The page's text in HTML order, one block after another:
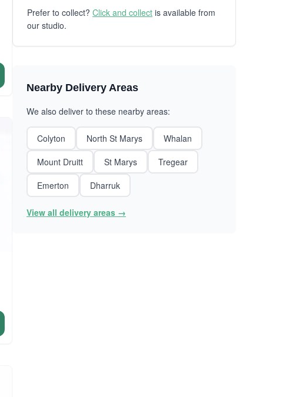
Prefer to collect? Click and collect is available from
our studio.
Nearby Delivery Areas
We also deliver to these nearby areas:
Colyton North St Marys
Whalan
Mount Druitt
St Marys
Tregear
Emerton
Dharruk
View all delivery areas →